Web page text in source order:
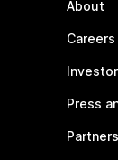
About
Careers
Press
Partners